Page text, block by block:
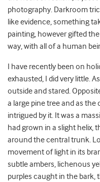
photography. Darkroom
like evidence, something
painting, however gifted
way, with all of a human
I have recently been on
exhausted, I did very little.
outside and stared.
a large pine tree and as
intrigued by it. It was a
had grown in a slight helix,
around the central trunk.
movement of light in its
subtle ambers, lichenous
purples caught in the bark,